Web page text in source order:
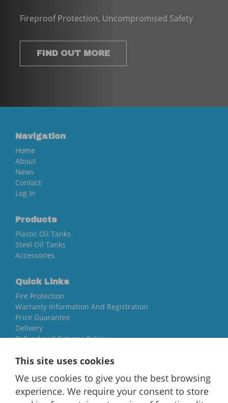
This site uses cookies
We use cookies to give you the best browsing
experience. We require your consent to store
Fireproof Protection, Uncompromised Safety
FIND OUT MORE
Navigation
Home
About
News
Contact
Log In
Products
Plastic Oil Tanks
Steel Oil Tanks
Accessories
Quick Links
Fire Protection
Warranty Information And Registration
Price Guarantee
Delivery
Refund and Returns Policy
Yorkshire Oil Tanks
North Yorkshire
YO84AR